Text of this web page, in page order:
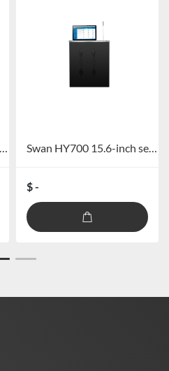
Swan HY910 series touch screen full digital wired conference system Swan HY700 15.6-inch separate lift paperless conference terminal
$ -